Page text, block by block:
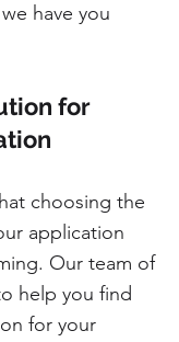
have you
for
choosing the
application
Our team of
help you find
for your